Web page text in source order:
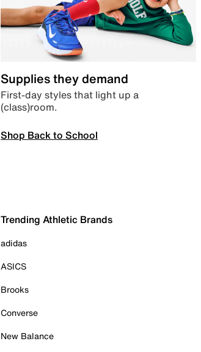
Supplies they demand
First-day styles that light up a
(class)room.
Shop Back to School
Trending Athletic Brands
adidas
ASICS
Brooks
Converse
New Balance